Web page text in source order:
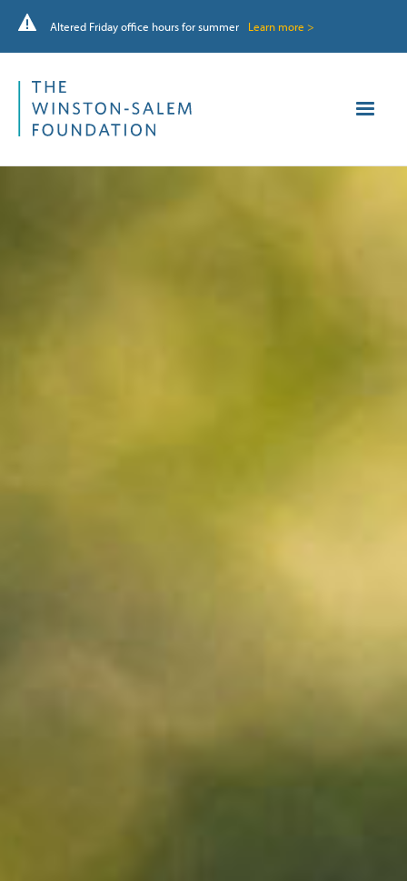
Altered Friday office hours for summer Learn more >